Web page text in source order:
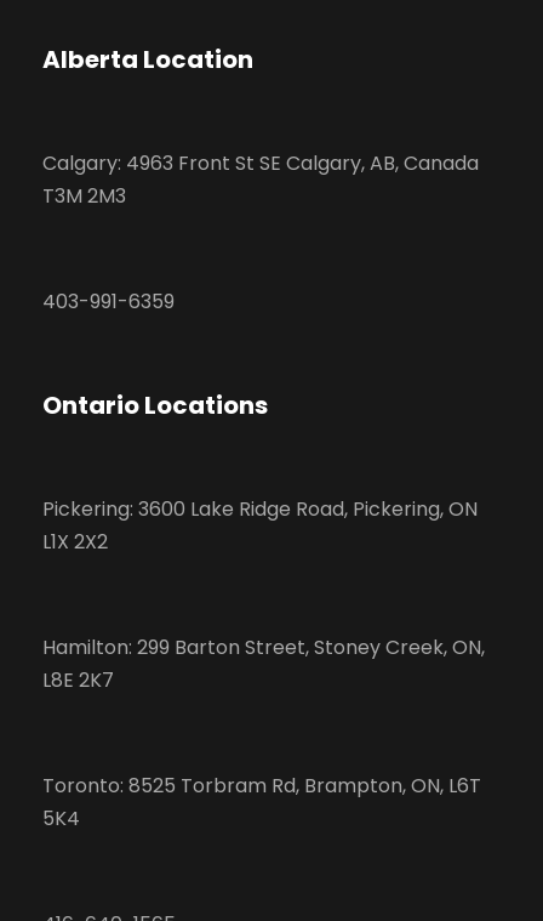
Alberta Location
Calgary: 4963 Front St SE Calgary, AB, Canada
T3M 2M3
403-991-6359
Ontario Locations
Pickering: 3600 Lake Ridge Road, Pickering, ON
L1X 2X2
Hamilton: 299 Barton Street, Stoney Creek, ON,
L8E 2K7
Toronto: 8525 Torbram Rd, Brampton, ON, L6T
5K4